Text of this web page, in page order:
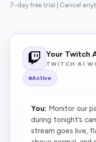
7-day free trial | Cancel
Your Twitch
TWITCH AI
Active
You: Monitor our
during tonight’s
stream goes live,